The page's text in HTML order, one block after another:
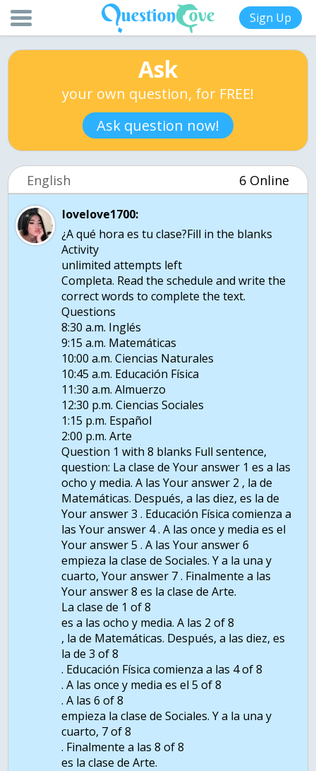
Sign Up
Ask
your own question, for FREE!
Ask question now!
English 6 Online
lovelove1700:
¿A qué hora es tu clase?Fill in the blanks
Activity
unlimited attempts left
Completa. Read the schedule and write the
correct words to complete the text.
Questions
8:30 a.m. Inglés
9:15 a.m. Matemáticas
10:00 a.m. Ciencias Naturales
10:45 a.m. Educación Física
11:30 a.m. Almuerzo
12:30 p.m. Ciencias Sociales
1:15 p.m. Español
2:00 p.m. Arte
Question 1 with 8 blanks Full sentence,
question: La clase de Your answer 1 es a las
ocho y media. A las Your answer 2 , la de
Matemáticas. Después, a las diez, es la de
Your answer 3 . Educación Física comienza a
las Your answer 4 . A las once y media es el
Your answer 5 . A las Your answer 6
empieza la clase de Sociales. Y a la una y
cuarto, Your answer 7 . Finalmente a las
Your answer 8 es la clase de Arte.
La clase de 1 of 8
es a las ocho y media. A las 2 of 8
, la de Matemáticas. Después, a las diez, es
la de 3 of 8
. Educación Física comienza a las 4 of 8
. A las once y media es el 5 of 8
. A las 6 of 8
empieza la clase de Sociales. Y a la una y
cuarto, 7 of 8
. Finalmente a las 8 of 8
es la clase de Arte.